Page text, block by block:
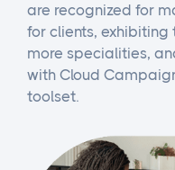
are recognized for
for clients,
more specialities,
with Cloud
toolset.